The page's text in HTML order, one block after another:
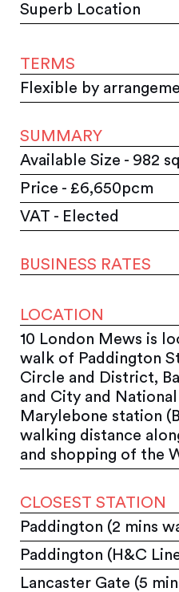
Superb Location
TERMS
Flexible by
SUMMARY
Available Size - 982
Price - £6,650pcm
VAT - Elected
BUSINESS RATES
LOCATION
10 London Mews is
walk of Paddington
Circle and District,
and City and National
Marylebone station
walking distance
and shopping of the
CLOSEST STATION
Paddington (2 mins
Paddington (H&C
Lancaster Gate (5